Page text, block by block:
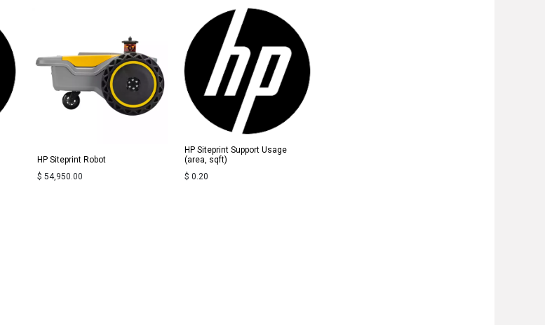
HP Siteprint Robot
$ 54,950.00
HP Siteprint Support Usage
(area, sqft)
$ 0.20